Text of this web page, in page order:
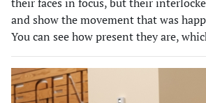
and show the movement that was
You can see how present they are,